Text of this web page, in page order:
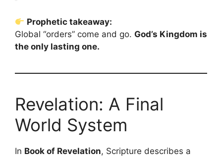
Prophetic takeaway:
Global “orders” come and go. God’s Kingdom is
the only lasting one.
Revelation: A Final
World System
In Book of Revelation, Scripture describes a